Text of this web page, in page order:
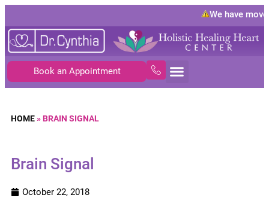
We have
Book an Appointment
HOME» BRAIN SIGNAL
Brain Signal
October 22, 2018